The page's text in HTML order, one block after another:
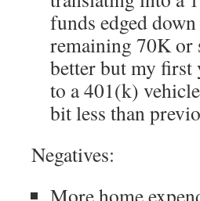
funds edged
remaining 70K or
better but my first
to a 401(k)
bit less than
Negatives:
More home